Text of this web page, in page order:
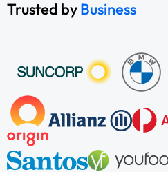
Trusted byBusiness